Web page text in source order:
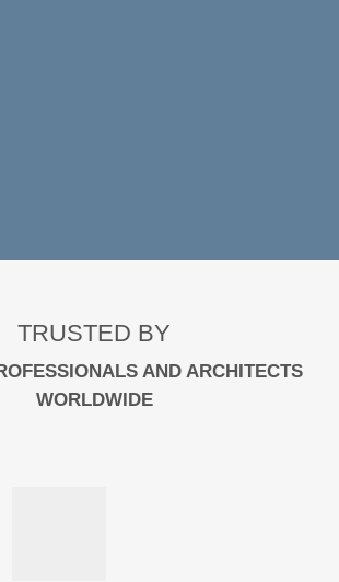
TRUSTED BY
AND ARCHITECTS
WORLDWIDE